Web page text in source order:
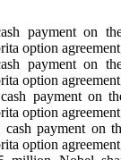
payment on
option
payment on
option
payment on
option
payment on
option